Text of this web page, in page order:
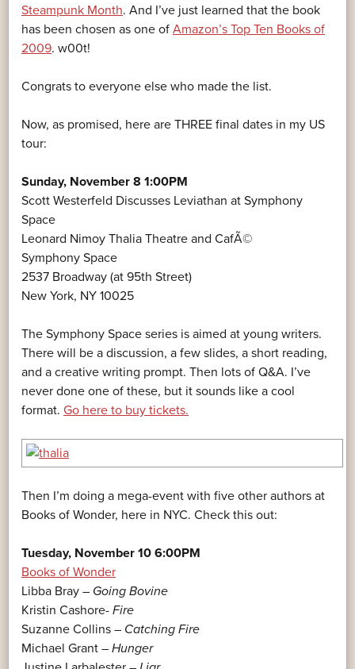
Steampunk Month. And I’ve just learned that the book
has been chosen as one of Amazon’s Top Ten Books of
2009. w00t!
Congrats to everyone else who made the list.
Now, as promised, here are THREE final dates in my US
tour:
Sunday, November 8 1:00PM
Scott Westerfeld Discusses Leviathan at Symphony
Space
Leonard Nimoy Thalia Theatre and CafÃ©
Symphony Space
2537 Broadway (at 95th Street)
New York, NY 10025
The Symphony Space series is aimed at young writers.
There will be a discussion, a few slides, a short reading,
and a creative writing prompt. Then lots of Q&A. I’ve
never done one of these, but it sounds like a cool
format. Go here to buy tickets.
Then I’m doing a mega-event with five other authors at
Books of Wonder, here in NYC. Check this out:
Tuesday, November 10 6:00PM
Books of Wonder
Libba Bray – Going Bovine
Kristin Cashore- Fire
Suzanne Collins – Catching Fire
Michael Grant – Hunger